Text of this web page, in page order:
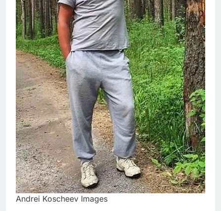
Andrei Koscheev Images